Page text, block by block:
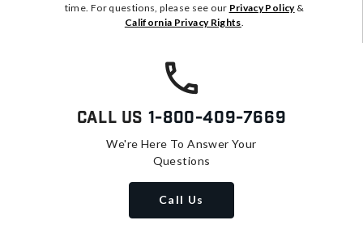
time. For questions, please see our Privacy Policy&
California Privacy Rights.
Call Us 1-800-409-7669
We're Here To Answer Your
Questions
Call Us